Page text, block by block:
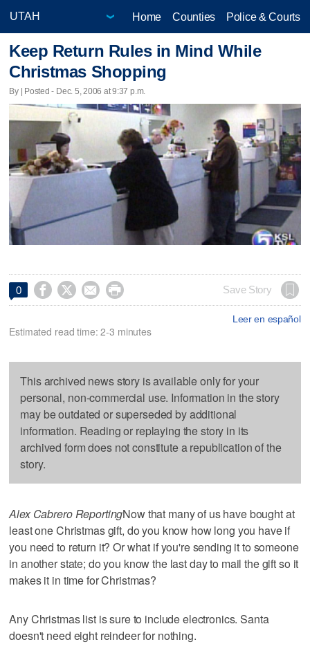
Home Counties Police & Courts
Keep Return Rules in Mind While
Christmas Shopping
By | Posted - Dec. 5, 2006 at 9:37 p.m.
0     Save Story
Leer en español
Estimated read time: 2-3 minutes
This archived news story is available only for your
personal, non-commercial use. Information in the story
may be outdated or superseded by additional
information. Reading or replaying the story in its
archived form does not constitute a republication of the
story.
Alex Cabrero ReportingNow that many of us have bought at
least one Christmas gift, do you know how long you have if
you need to return it? Or what if you're sending it to someone
in another state; do you know the last day to mail the gift so it
makes it in time for Christmas?
Any Christmas list is sure to include electronics. Santa
doesn't need eight reindeer for nothing.